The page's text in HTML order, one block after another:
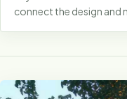
connect the design and